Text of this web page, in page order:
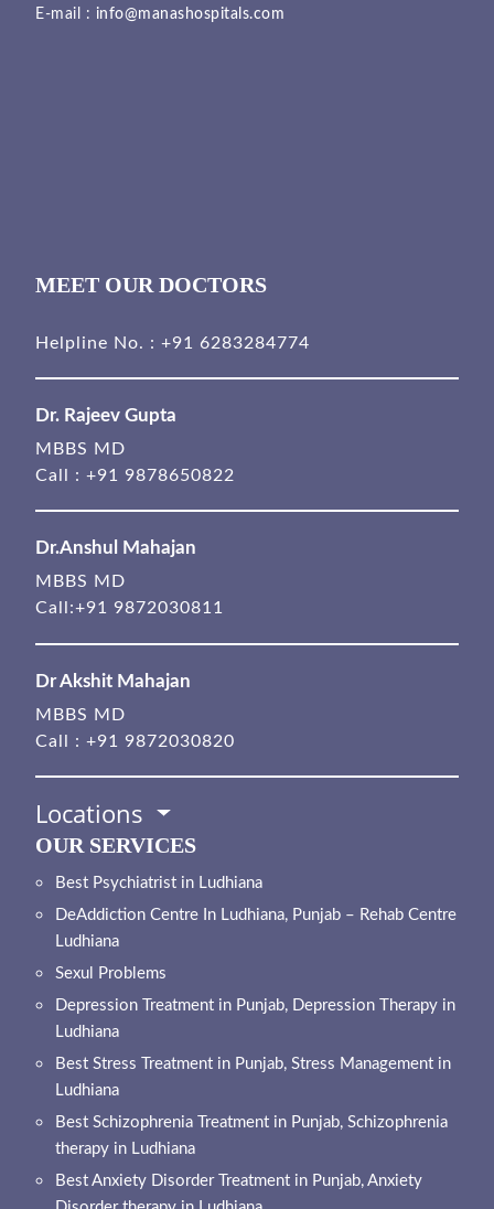
E-mail : info@manashospitals.com
MEET OUR DOCTORS
Helpline No. : +91 6283284774
Dr. Rajeev Gupta
MBBS MD
Call : +91 9878650822
Dr.Anshul Mahajan
MBBS MD
Call:+91 9872030811
Dr Akshit Mahajan
MBBS MD
Call : +91 9872030820
Locations
OUR SERVICES
Best Psychiatrist in Ludhiana
DeAddiction Centre In Ludhiana, Punjab – Rehab Centre
Ludhiana
Sexul Problems
Depression Treatment in Punjab, Depression Therapy in
Ludhiana
Best Stress Treatment in Punjab, Stress Management in
Ludhiana
Best Schizophrenia Treatment in Punjab, Schizophrenia
therapy in Ludhiana
Best Anxiety Disorder Treatment in Punjab, Anxiety